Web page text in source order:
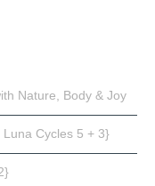
Nature, Body & Joy
Cycles 5 + 3}